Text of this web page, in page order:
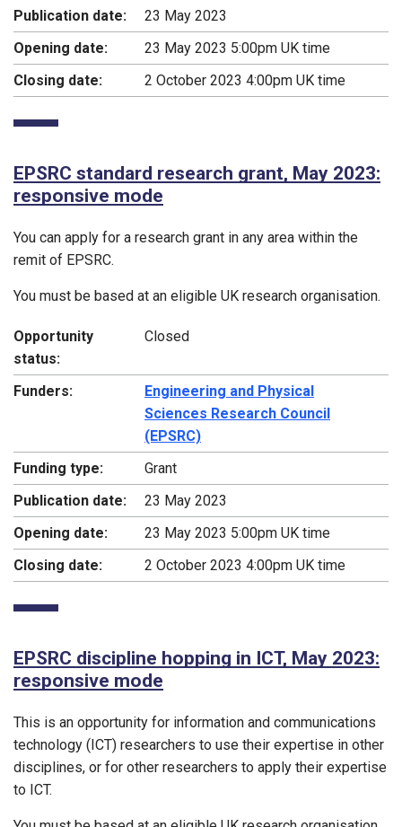
Publication date:
23 May 2023
Opening date:
23 May 2023 5:00pm UK time
Closing date:
2 October 2023 4:00pm UK time
EPSRC standard research grant, May 2023:
responsive mode
You can apply for a research grant in any area within the
remit of EPSRC.
You must be based at an eligible UK research organisation.
Opportunity
status:
Closed
Funders:
Engineering and Physical
Sciences Research Council
(EPSRC)
Funding type:
Grant
Publication date:
23 May 2023
Opening date:
23 May 2023 5:00pm UK time
Closing date:
2 October 2023 4:00pm UK time
EPSRC discipline hopping in ICT, May 2023:
responsive mode
This is an opportunity for information and communications
technology (ICT) researchers to use their expertise in other
disciplines, or for other researchers to apply their expertise
to ICT.